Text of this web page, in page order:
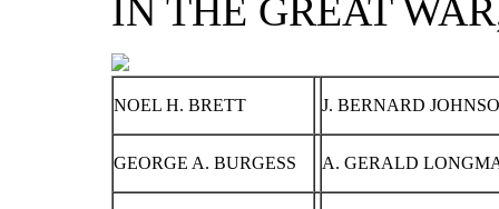
IN THE GREAT
NOEL H. BRETT J. BERNARD
GEORGE A. BURGESS A. GERALD